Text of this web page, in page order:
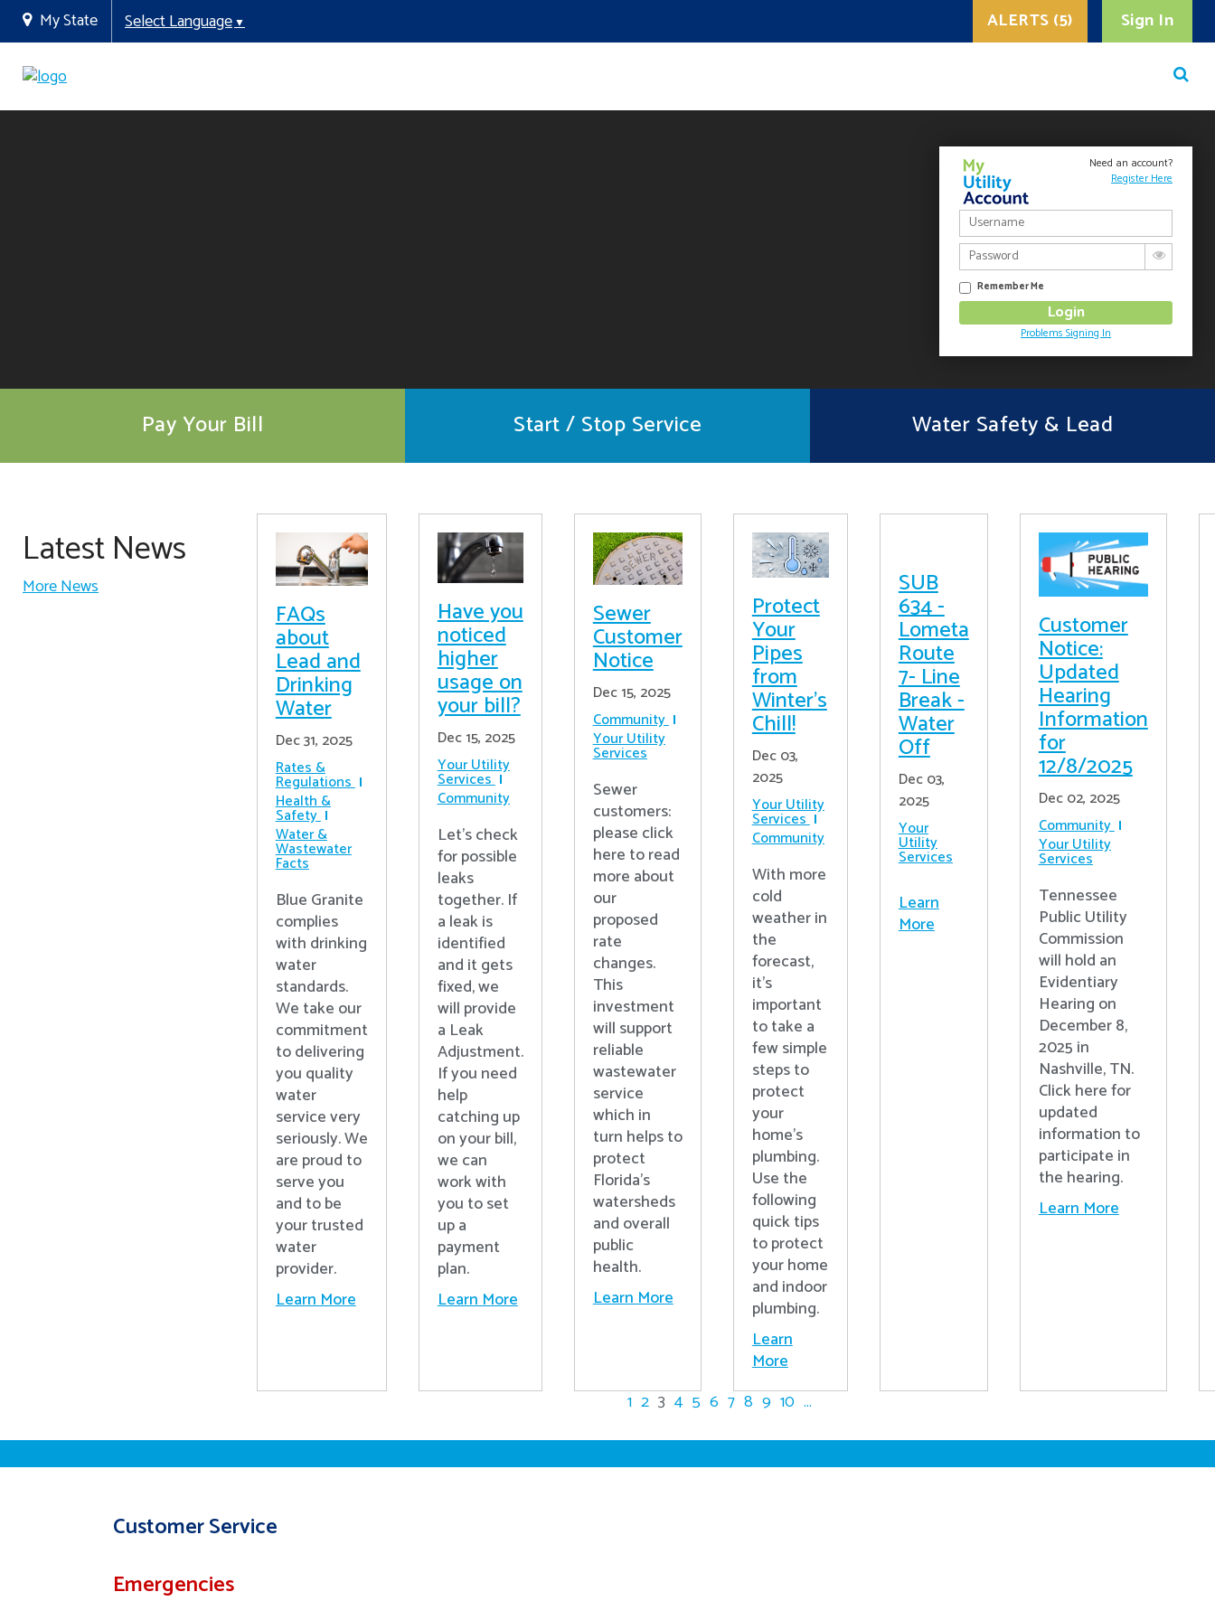
My State Select Language▼ Sign In
ALERTS (5)
Need an account?
Register Here
Remember Me
Problems Signing In
Pay Your Bill Start / Stop Service Water Safety & Lead
Latest News
More News
FAQs
about
Lead and
Drinking
Water
Dec 31, 2025
Rates &
Regulations
Health &
Safety
Water &
Wastewater
Facts
Blue Granite
complies
with drinking
water
standards.
We take our
commitment
to delivering
you quality
water
service very
seriously. We
are proud to
serve you
and to be
your trusted
water
provider.
Learn More
Have you
noticed
higher
usage on
your bill?
Dec 15, 2025
Your Utility
Services
Community
Let's check
for possible
leaks
together. If
a leak is
identified
and it gets
fixed, we
will provide
a Leak
Adjustment.
If you need
help
catching up
on your bill,
we can
work with
you to set
up a
payment
plan.
Learn More
Sewer
Customer
Notice
Dec 15, 2025
Community
Your Utility
Services
Sewer
customers:
please click
here to read
more about
our
proposed
rate
changes.
This
investment
will support
reliable
wastewater
service
which in
turn helps to
protect
Florida’s
watersheds
and overall
public
health.
Learn More
Protect
Your
Pipes
from
Winter's
Chill!
Dec 03,
2025
Your Utility
Services
Community
With more
cold
weather in
the
forecast,
it’s
important
to take a
few simple
steps to
protect
your
home’s
plumbing.
Use the
following
quick tips
to protect
your home
and indoor
plumbing.
Learn
More
SUB
634 -
Lometa
Route
7- Line
Break -
Water
Off
Dec 03,
2025
Your
Utility
Services
Learn
More
Customer
Notice:
Updated
Hearing
Information
for
12/8/2025
Dec 02, 2025
Community
Your Utility
Services
Tennessee
Public Utility
Commission
will hold an
Evidentiary
Hearing on
December 8,
2025 in
Nashville, TN.
Click here for
updated
information to
participate in
the hearing.
Learn More
1 2 3 4 5 6 7 8 9 10 ...
Customer Service
Emergencies